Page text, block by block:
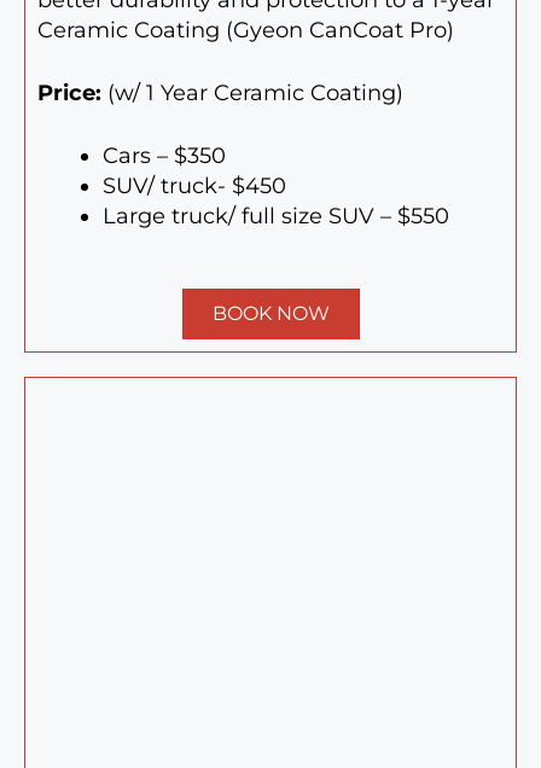
Ceramic Coating (Gyeon CanCoat Pro)
Price: (w/ 1 Year Ceramic Coating)
Cars – $350
SUV/ truck- $450
Large truck/ full size SUV – $550
BOOK NOW